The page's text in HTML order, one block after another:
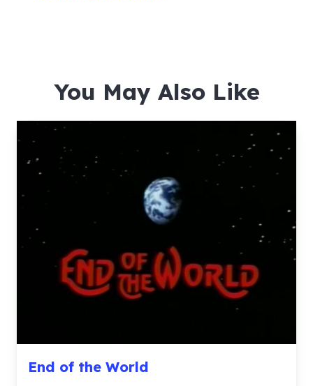
You May Also Like
End of the World